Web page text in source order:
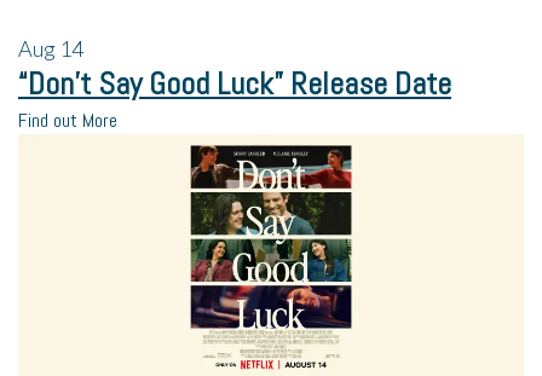
Aug 14
“Don’t Say Good Luck” Release Date
Find out More